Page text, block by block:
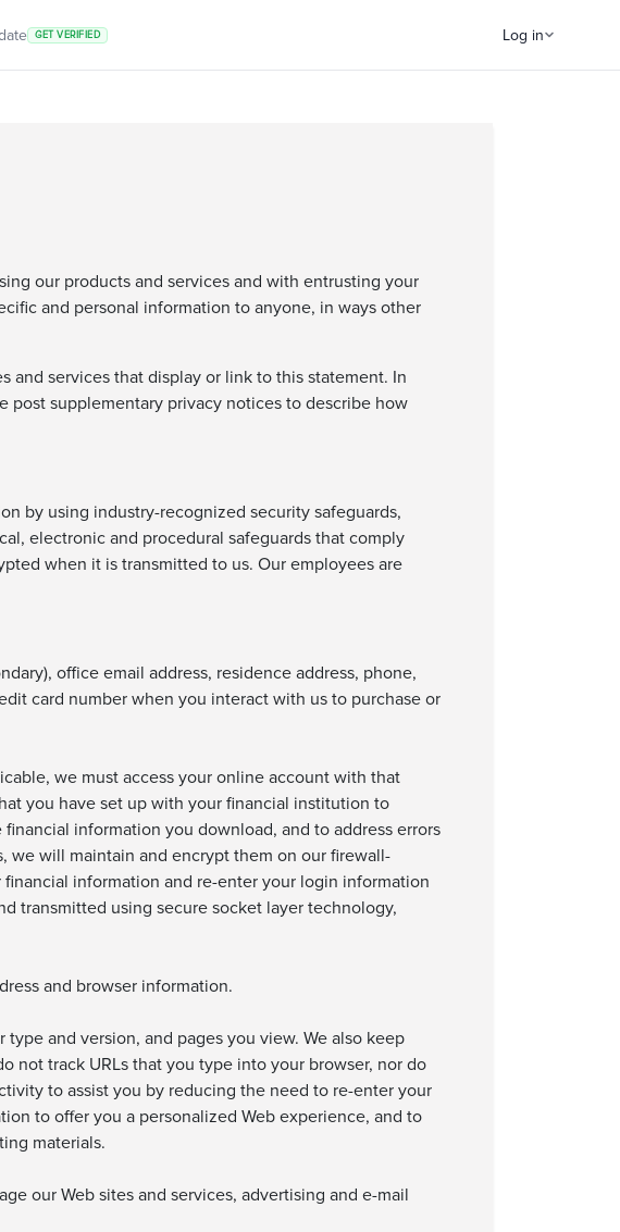
GET VERIFIED Log in
our products and services and with entrusting your
and personal information to anyone, in ways other
and services that display or link to this statement. In
supplementary privacy notices to describe how
by using industry-recognized security safeguards,
electronic and procedural safeguards that comply
when it is transmitted to us. Our employees are
office email address, residence address, phone,
card number when you interact with us to purchase or
we must access your online account with that
you have set up with your financial institution to
information you download, and to address errors
we will maintain and encrypt them on our firewall-
information and re-enter your login information
transmitted using secure socket layer technology,
and browser information.
and version, and pages you view. We also keep
not track URLs that you type into your browser, nor do
to assist you by reducing the need to re-enter your
to offer you a personalized Web experience, and to
materials.
our Web sites and services, advertising and e-mail